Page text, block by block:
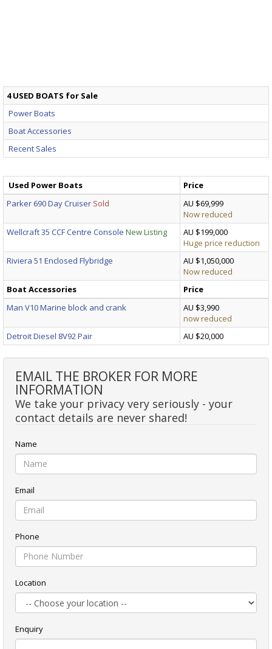
4 USED BOATS for Sale
Power Boats
Boat Accessories
Recent Sales
Used Power Boats
Price
Parker 690 Day Cruiser Sold
AU $69,999
Now reduced
Wellcraft 35 CCF Centre Console New Listing
AU $199,000
Huge price reduction
Riviera 51 Enclosed Flybridge
AU $1,050,000
Now reduced
Boat Accessories
Price
Man V10 Marine block and crank
AU $3,990
now reduced
Detroit Diesel 8V92 Pair
AU $20,000
EMAIL THE BROKER FOR MORE
INFORMATION
We take your privacy very seriously - your
contact details are never shared!
Name
Email
Phone
Location
Enquiry